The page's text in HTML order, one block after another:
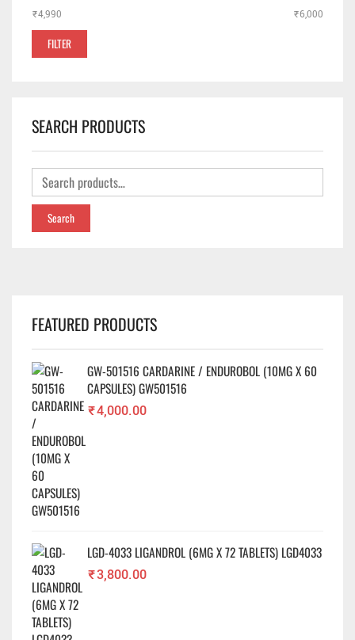
FILTER
₹4,990 ₹6,000
SEARCH PRODUCTS
Search
FEATURED PRODUCTS
GW-501516 CARDARINE / ENDUROBOL (10MG X 60
CAPSULES) GW501516
₹4,000.00
LGD-4033 LIGANDROL (6MG X 72 TABLETS) LGD4033
₹3,800.00